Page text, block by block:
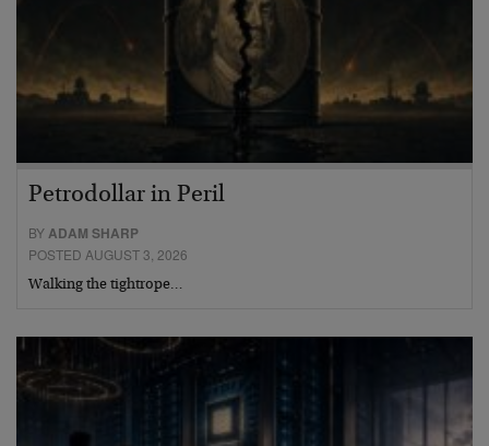
Petrodollar in Peril
BYADAM SHARP
POSTED AUGUST 3, 2026
Walking the tightrope…